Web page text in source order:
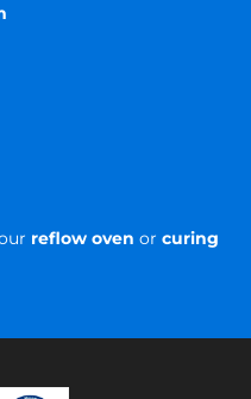
reflow oven or curing